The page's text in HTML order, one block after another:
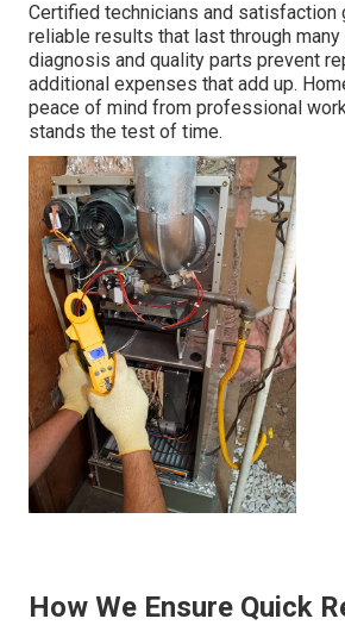
Certified technicians and satisfaction
reliable results that last through
diagnosis and quality parts prevent
additional expenses that add up.
peace of mind from professional
stands the test of time.
How We Ensure Quick